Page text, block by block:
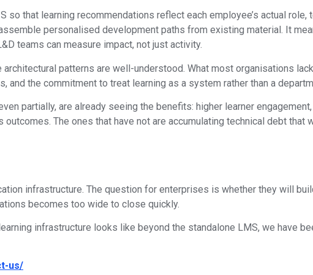
so that learning recommendations reflect each employee’s actual
personalised development paths from existing material. It
teams can measure impact, not just activity.
patterns are well-understood. What most organisations
and the commitment to treat learning as a system rather than a
partially, are already seeing the benefits: higher learner
The ones that have not are accumulating technical debt
infrastructure. The question for enterprises is whether they will
becomes too wide to close quickly.
infrastructure looks like beyond the standalone LMS, we have
us/